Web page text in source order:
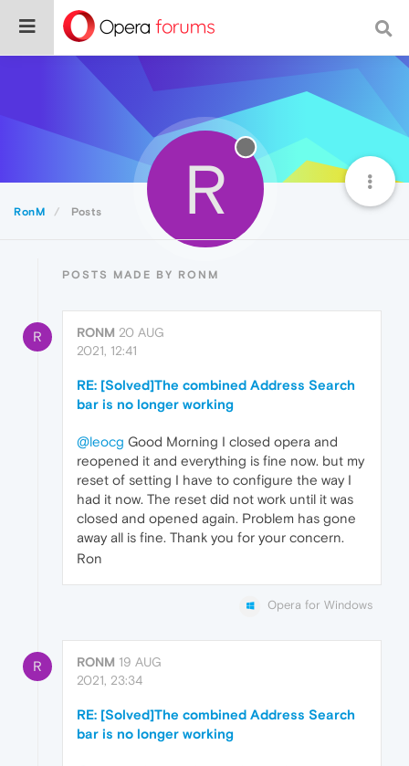
RonM Posts R
POSTS MADE BY RONM
R RONM 20 AUG
2021, 12:41
RE: [Solved]The combined Address Search
bar is no longer working
@leocg Good Morning I closed opera and
reopened it and everything is fine now. but my
reset of setting I have to configure the way I
had it now. The reset did not work until it was
closed and opened again. Problem has gone
away all is fine. Thank you for your concern.
Ron
Opera for Windows
R RONM 19 AUG
2021, 23:34
RE: [Solved]The combined Address Search
bar is no longer working